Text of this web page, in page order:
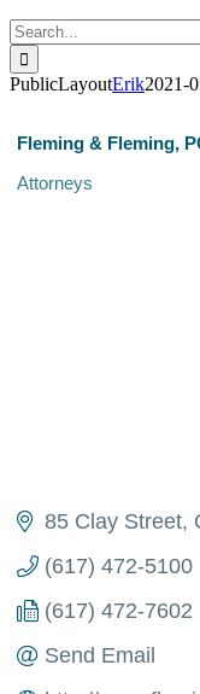
Search
for:
PublicLayoutErik2021-
Fleming & Fleming,
Categories
Attorneys
85 Clay Street
(617) 472-5100
(617) 472-7602
Send Email